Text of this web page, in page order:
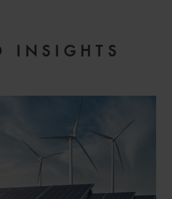
INSIGHTS